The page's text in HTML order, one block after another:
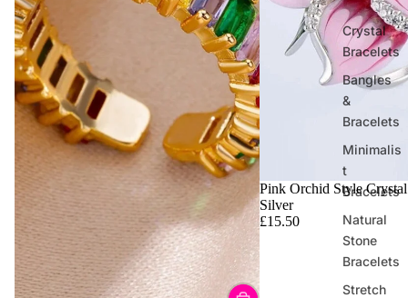
Crystal
Bracelets
Bangles
&
Bracelets
Minimalis
t
Bracelets
Natural
Stone
Bracelets
Stretch
Pink Orchid Style
Silver
£15.50